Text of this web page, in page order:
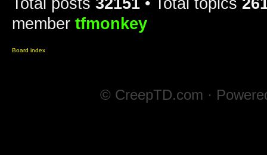
member tfmonkey
Board index
© CreepTD.com ·